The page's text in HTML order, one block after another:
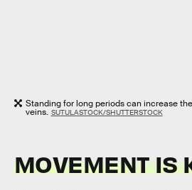
Standing for long periods can increase
veins. SUTULASTOCK/SHUTTERSTOCK
MOVEMENT IS